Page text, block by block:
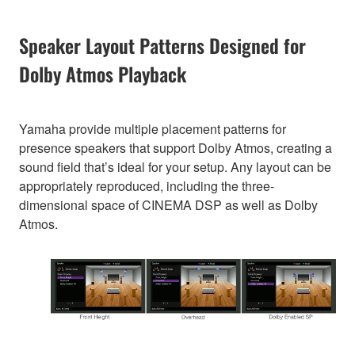
Speaker Layout Patterns Designed for
Dolby Atmos Playback
Yamaha provide multiple placement patterns for
presence speakers that support Dolby Atmos, creating a
sound field that’s ideal for your setup. Any layout can be
appropriately reproduced, including the three-
dimensional space of CINEMA DSP as well as Dolby
Atmos.